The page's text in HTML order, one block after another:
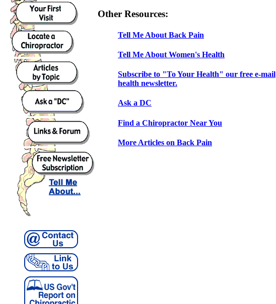
Other Resources:
Tell Me About Back Pain
Tell Me About Women's Health
Subscribe to "To Your Health" our free e-mail
health newsletter.
Ask a DC
Find a Chiropractor Near You
More Articles on Back Pain